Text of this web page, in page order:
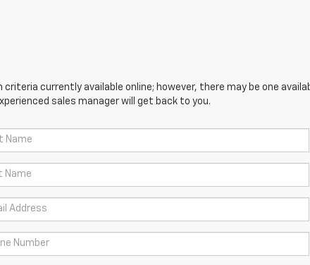
criteria currently available online; however, there may be one
sales manager will get back to you.